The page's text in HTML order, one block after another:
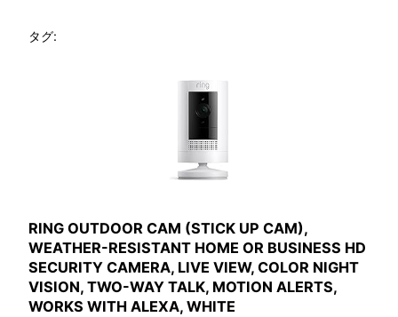
タグ:
RING OUTDOOR CAM (STICK UP CAM),
WEATHER-RESISTANT HOME OR BUSINESS HD
SECURITY CAMERA, LIVE VIEW, COLOR NIGHT
VISION, TWO-WAY TALK, MOTION ALERTS,
WORKS WITH ALEXA, WHITE